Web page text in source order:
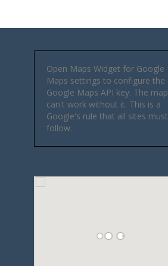
Open Maps Widget for Google
Maps settings to configure the
Google Maps API key. The map
can't work without it. This is a
Google's rule that all sites must
follow.